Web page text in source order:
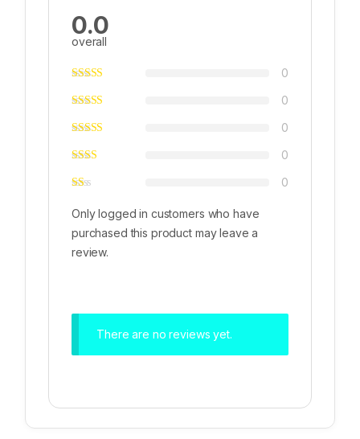
0.0
overall
0
0
0
0
0
Only logged in customers who have
purchased this product may leave a
review.
There are no reviews yet.